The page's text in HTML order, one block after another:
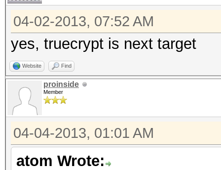
04-02-2013, 07:52 AM
yes, truecrypt is next target
Website Find
proinside
Member
04-04-2013, 01:01 AM
atom Wrote: